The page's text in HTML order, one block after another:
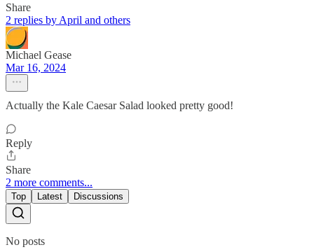
Share
2 replies by April and others
Michael Gease
Mar 16, 2024
Actually the Kale Caesar Salad looked pretty good!
Reply
Share
2 more comments...
Top Latest Discussions
No posts